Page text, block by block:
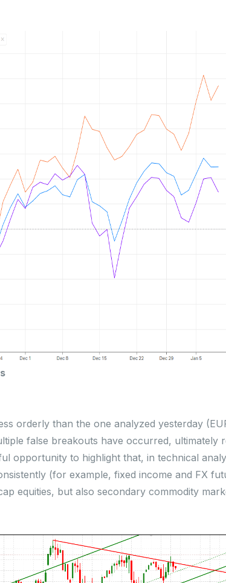
orderly than the one analyzed yesterday
false breakouts have occurred, ultimately
opportunity to highlight that, in technical
(for example, fixed income and FX
equities, but also secondary commodity